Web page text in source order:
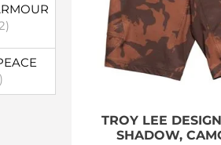
TROY LEE
SHADOW,